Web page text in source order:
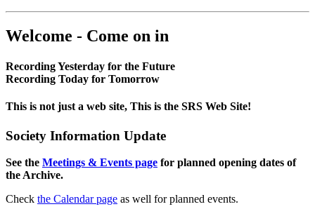
Welcome - Come on in
Recording Yesterday for the Future
Recording Today for Tomorrow
This is not just a web site, This is the SRS Web Site!
Society Information Update
See the Meetings & Events page for planned opening dates of
the Archive.
Check the Calendar page as well for planned events.